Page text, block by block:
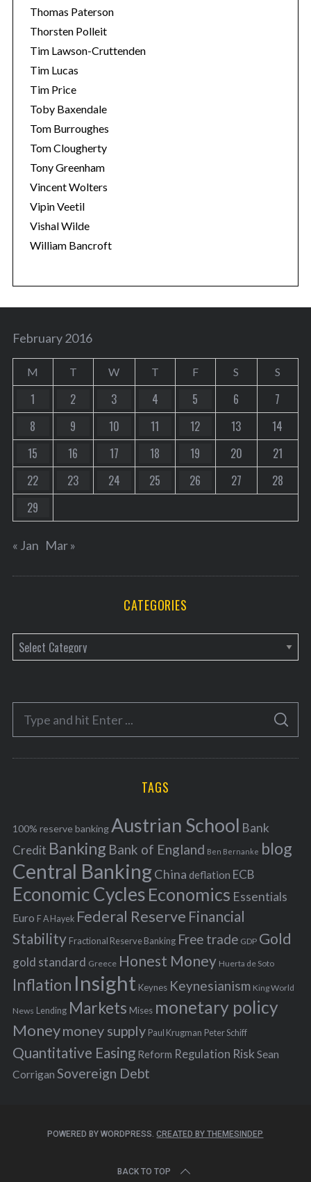
Thomas Paterson
Thorsten Polleit
Tim Lawson-Cruttenden
Tim Lucas
Tim Price
Toby Baxendale
Tom Burroughes
Tom Clougherty
Tony Greenham
Vincent Wolters
Vipin Veetil
Vishal Wilde
William Bancroft
February 2016
M T W T F S S
1 2 3 4 5 6
7
8
9 10 11 12 13
14
15
16 17 18 19 20
21
22
23 24 25 26 27
28
29
« Jan Mar »
CATEGORIES
a
e
o
r
f
o
r
:
S
A
C
TAGS
100% reserve bankingAustrian School Bank
Credit Banking Bank of England Ben Bernanke blog
Central BankingChina deflation ECB
Economic Cycles Economics Essentials
Euro F A Hayek Federal Reserve Financial
Stability Fractional Reserve Banking Free trade GDP Gold
gold standard Greece Honest Money Huerta de Soto
Inflation Insight Keynes Keynesianism King World
News Lending Markets Mises monetary policy
Moneymoney supply Paul Krugman Peter Schiff
Quantitative Easing Reform Regulation Risk Sean
Corrigan Sovereign Debt
POWERED BY WORDPRESS.CREATED BY THEMESINDEP
BACK TO TOP